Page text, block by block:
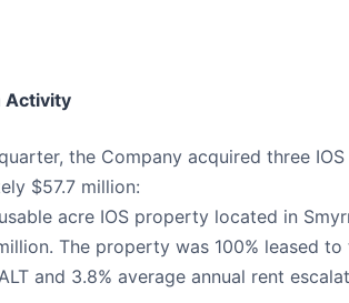
Activity
the Company acquired three
$57.7 million:
acre IOS property located in
The property was 100% leased
and 3.8% average annual rent